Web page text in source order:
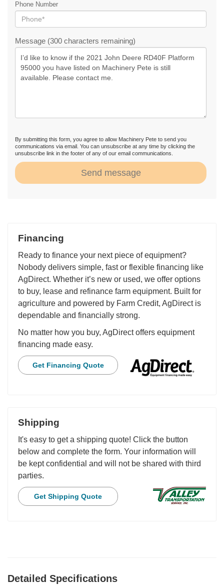
Phone Number
Message (300 characters remaining)
By submitting this form, you agree to allow Machinery Pete to send you
communications via email. You can unsubscribe at any time by clicking the
unsubscribe link in the footer of any of our email communications.
Send message
Financing
Ready to finance your next piece of equipment?
Nobody delivers simple, fast or flexible financing like
AgDirect. Whether it’s new or used, we offer options
to buy, lease and refinance farm equipment. Built for
agriculture and powered by Farm Credit, AgDirect is
dependable and financially strong.
No matter how you buy, AgDirect offers equipment
financing made easy.
Get Financing Quote
Shipping
It's easy to get a shipping quote! Click the button
below and complete the form. Your information will
be kept confidential and will not be shared with third
parties.
Get Shipping Quote
Detailed Specifications